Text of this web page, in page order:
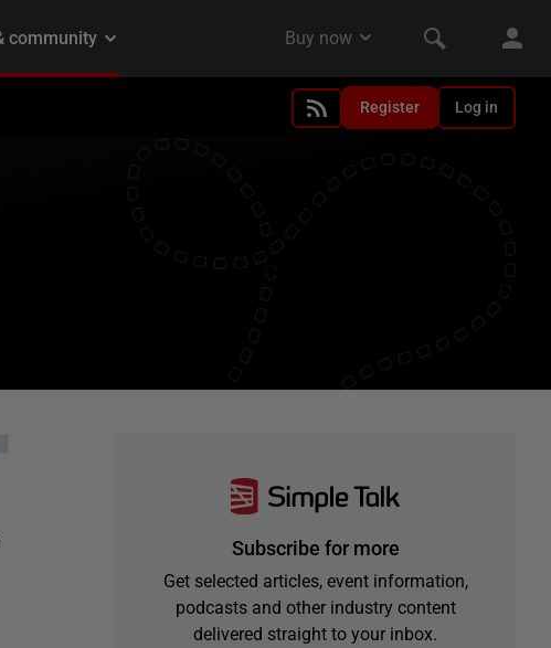
Register Log in
Subscribe for more
Get selected articles, event information,
podcasts and other industry content
delivered straight to your inbox.